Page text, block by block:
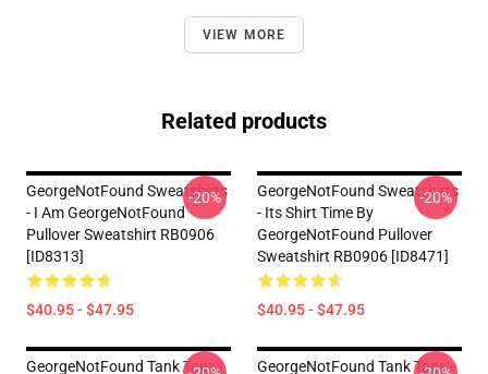
VIEW MORE
Related products
GeorgeNotFound Sweatshirts
- I Am GeorgeNotFound
Pullover Sweatshirt RB0906
[ID8313]
$40.95 - $47.95
-20%
GeorgeNotFound Sweatshirts
- Its Shirt Time By
GeorgeNotFound Pullover
Sweatshirt RB0906 [ID8471]
$40.95 - $47.95
-20%
GeorgeNotFound Tank Tops -
GeorgeNotFound Tank Tops -